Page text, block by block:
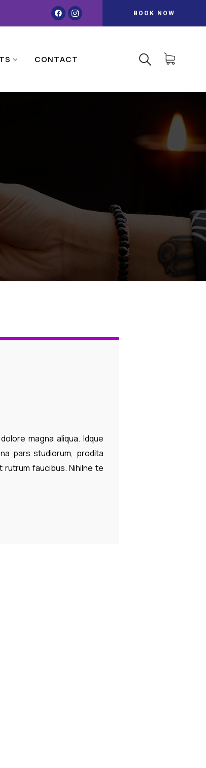
BOOK NOW
CONTACT
magna aliqua. Idque
pars studiorum, prodita
rutrum faucibus. Nihilne te